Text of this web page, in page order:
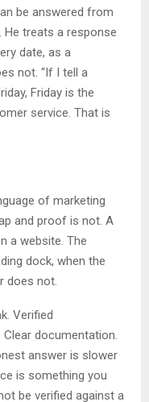
be answered from
treats a response
date, as a
not. “If I tell a
Friday is the
service. That is
of marketing
and proof is not. A
a website. The
dock, when the
does not.
Verified
documentation.
answer is slower
is something you
be verified against a